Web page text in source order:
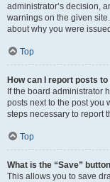
administrator’s decision,
warnings on the given
about why you were
Top
How can I report posts
If the board administrator
posts next to the post you
steps necessary to report
Top
What is the “Save”
This allows you to save